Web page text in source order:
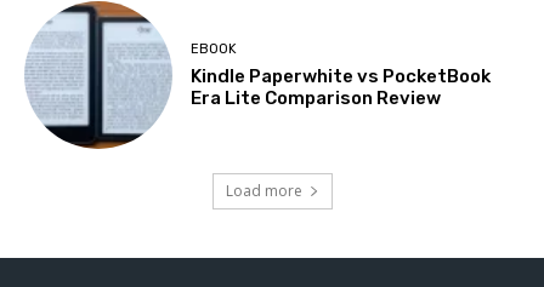
EBOOK
Kindle Paperwhite vs PocketBook
Era Lite Comparison Review
Load more